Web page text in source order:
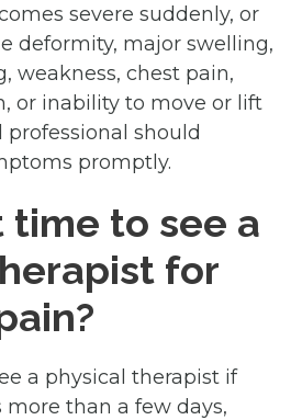
severe suddenly, or
deformity, major swelling,
weakness, chest pain,
or inability to move or lift
should
promptly.
time to see a
for
a physical therapist if
than a few days,